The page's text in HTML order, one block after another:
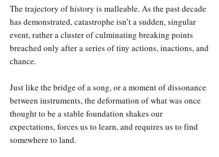
The trajectory of history is malleable. As the past decade
has demonstrated, catastrophe isn’t a sudden, singular
event, rather a cluster of culminating breaking points
breached only after a series of tiny actions, inactions, and
chance.
Just like the bridge of a song, or a moment of dissonance
between instruments, the deformation of what was once
thought to be a stable foundation shakes our
expectations, forces us to learn, and requires us to find
somewhere to land.